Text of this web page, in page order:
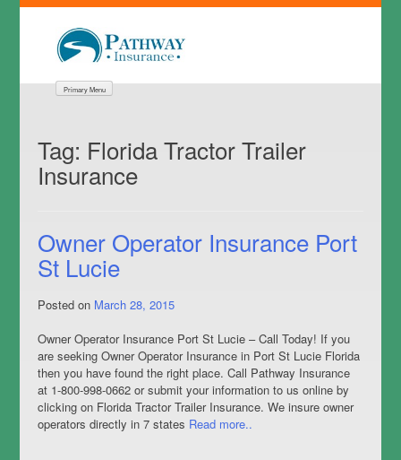
Primary Menu
Tag: Florida Tractor Trailer
Insurance
Owner Operator Insurance Port
St Lucie
Posted on March 28, 2015
Owner Operator Insurance Port St Lucie – Call Today! If you
are seeking Owner Operator Insurance in Port St Lucie Florida
then you have found the right place. Call Pathway Insurance
at 1-800-998-0662 or submit your information to us online by
clicking on Florida Tractor Trailer Insurance. We insure owner
operators directly in 7 states Read more..